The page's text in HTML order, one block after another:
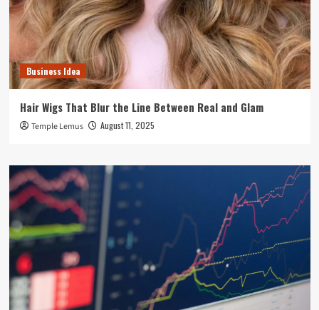
Business Idea
Hair Wigs That Blur the Line Between Real and Glam
Temple Lemus August 11, 2025